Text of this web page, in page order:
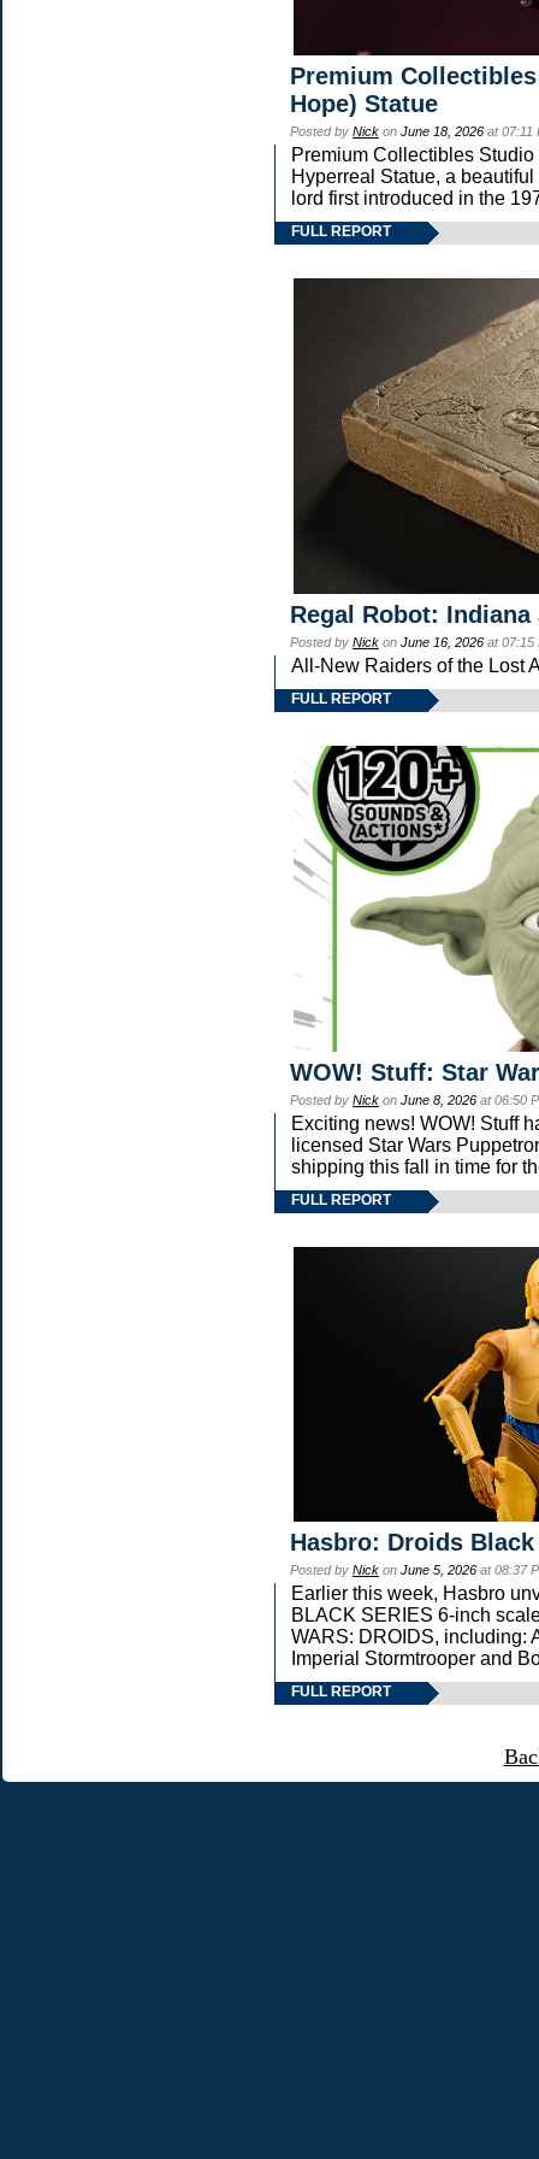
Premium
Hope) Statue
Posted by Nick on June 18, 2026 at 07:11
Premium Collectibles
Hyperreal Statue, a
lord first introduced in the
FULL REPORT
Regal Robot:
Posted by Nick on June 16, 2026 at 07:15
All-New Raiders of the Lost
FULL REPORT
WOW! Stuff: Star
Posted by Nick on June 8, 2026 at 06:50
Exciting news! WOW! Stuff
licensed Star Wars
shipping this fall in time for
FULL REPORT
Hasbro: Droids
Posted by Nick on June 5, 2026 at 08:37
Earlier this week, Hasbro
BLACK SERIES 6-inch
WARS: DROIDS, including:
Imperial Stormtrooper and
FULL REPORT